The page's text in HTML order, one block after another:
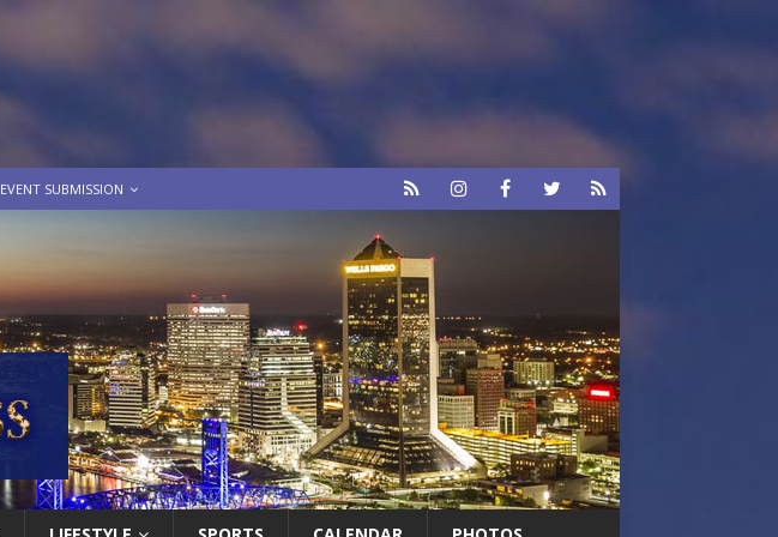
EVENT SUBMISSION